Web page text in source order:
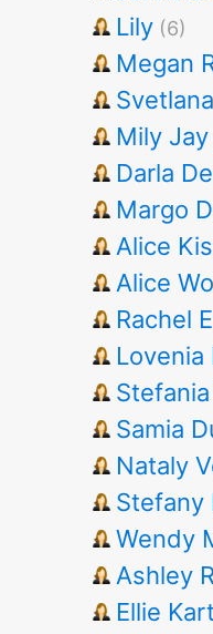
Lily (6)
Megan
Mily Jay
Darla
Margo
Alice
Alice
Rachel
Lovenia
Samia
Nataly
Stefany
Wendy
Ashley
Ellie